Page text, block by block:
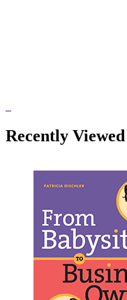
Recently Viewed